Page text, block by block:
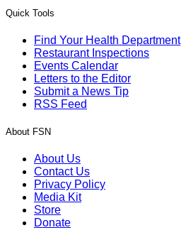
Quick Tools
Find Your Health Department
Restaurant Inspections
Events Calendar
Letters to the Editor
Submit a News Tip
RSS Feed
About FSN
About Us
Contact Us
Privacy Policy
Media Kit
Store
Donate